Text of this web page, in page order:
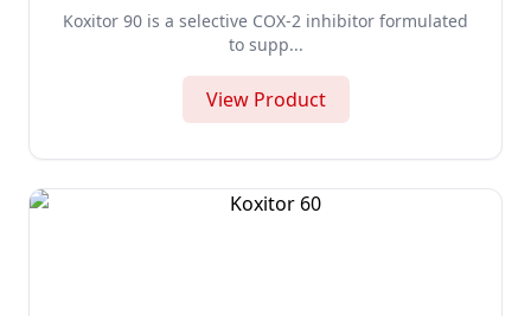
Koxitor 90 is a selective COX-2 inhibitor formulated
to supp...
View Product